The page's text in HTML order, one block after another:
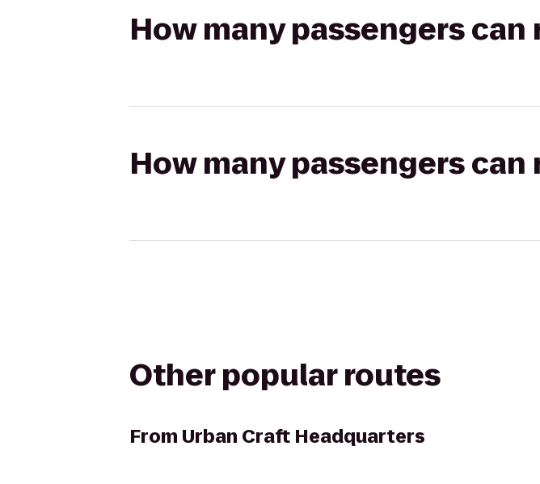
How many passengers
How many passengers can
Other popular routes
From Urban Craft Headquarters